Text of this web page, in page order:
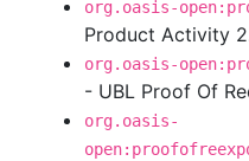
org.oasis-
Product Activity
org.oasis-
- UBL Proof Of
org.oasis-